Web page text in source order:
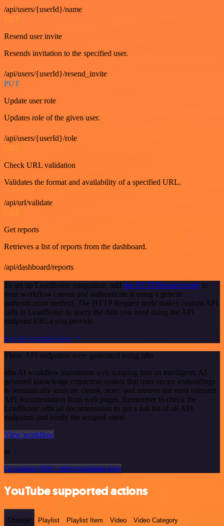
/api/users/{userId}/name
GET
Resend user invite
Resends invitation to the specified user.
/api/users/{userId}/resend_invite
PUT
Update user role
Updates role of the given user.
/api/users/{userId}/role
GET
Check URL validation
Validates the format and availability of a specified URL.
/api/url/validate
GET
Get reports
Retrieves a list of reports from the dashboard.
/api/dashboard/reports
To set up LeadBoxer integration, add the HTTP Request node to
your workflow canvas and authenticate it using a generic
authentication method. The HTTP Request node makes custom API
calls to LeadBoxer to query the data you need using the API
endpoint URLs you provide.
See the example here
These API endpoints were generated using n8n
n8n AI workflow transforms web scraping into an intelligent, AI-
powered knowledge extraction system that uses vector embeddings
to semantically analyze, chunk, store, and retrieve the most relevant
API documentation from web pages. Remember to check the
LeadBoxer official documentation to get a full list of all API
endpoints and verify the scraped ones!
View workflow
or
Or explore 800+ other templates here
YouTube supported actions
Channel Playlist Playlist Item Video Video Category